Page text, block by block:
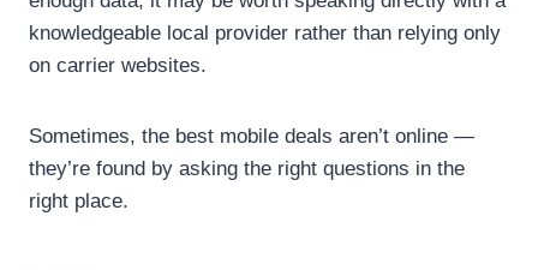
knowledgeable local provider rather than relying only
on carrier websites.
Sometimes, the best mobile deals aren’t online —
they’re found by asking the right questions in the
right place.